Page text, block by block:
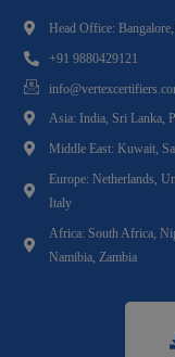
Head Office:
+91 9880429121
Asia: India, Sri Lanka,
Middle East: Kuwait,
Europe: Netherlands,
Italy
Africa: South Africa,
Namibia, Zambia